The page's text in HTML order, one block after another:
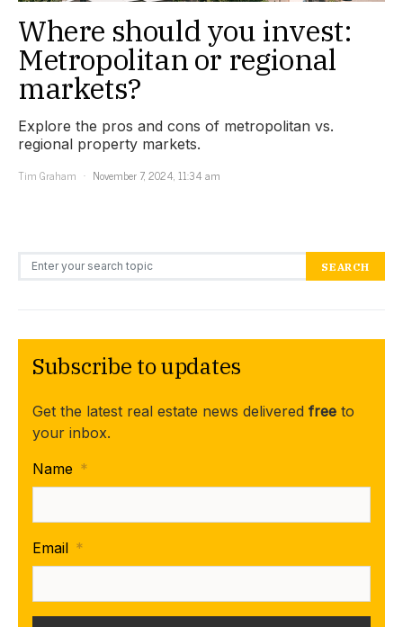
Where should you invest:
Metropolitan or regional
markets?
Explore the pros and cons of metropolitan vs.
regional property markets.
Tim Graham
November 7, 2024, 11:34 am
Search for: SEARCH
Subscribe to updates
Get the latest real estate news delivered free to
your inbox.
Name *
Email *